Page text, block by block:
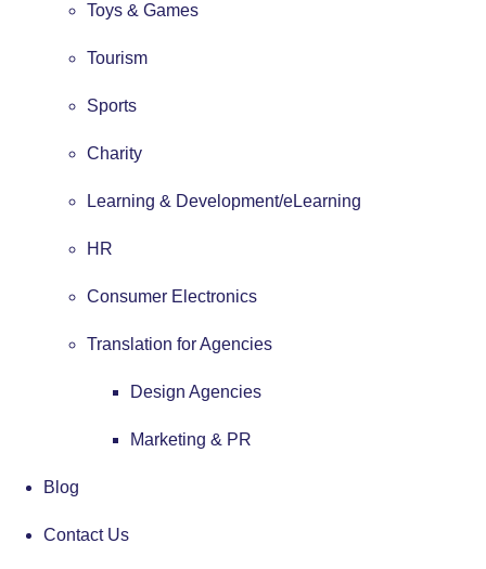
Toys & Games
Tourism
Sports
Charity
Learning & Development/eLearning
HR
Consumer Electronics
Translation for Agencies
Design Agencies
Marketing & PR
Blog
Contact Us